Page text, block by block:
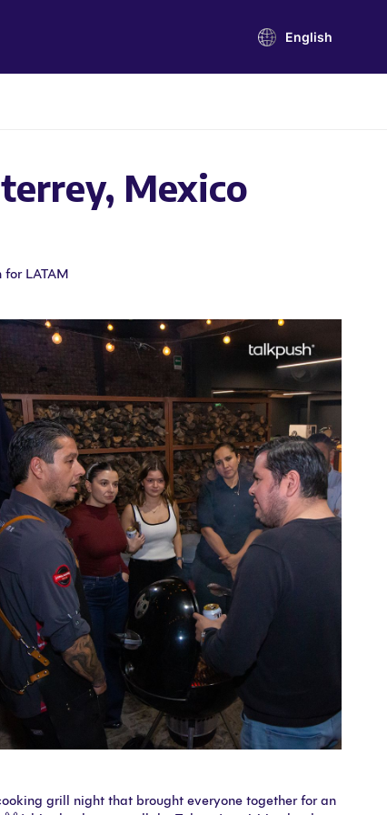
English
Mexico
LATAM
grill night that brought everyone together for an